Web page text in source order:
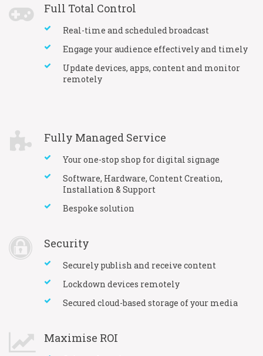
Full Total Control
Real-time and scheduled broadcast
Engage your audience effectively and timely
Update devices, apps, content and monitor
remotely
Fully Managed Service
Your one-stop shop for digital signage
Software, Hardware, Content Creation,
Installation & Support
Bespoke solution
Security
Securely publish and receive content
Lockdown devices remotely
Secured cloud-based storage of your media
Maximise ROI